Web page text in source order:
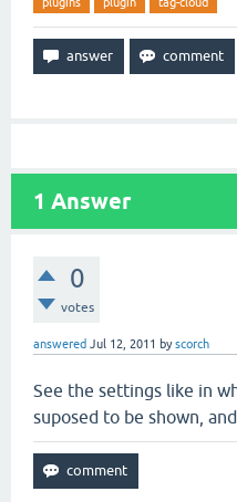
1 Answer
0
votes
answered Jul 12, 2011 byscorch
See the settings like in
suposed to be shown,